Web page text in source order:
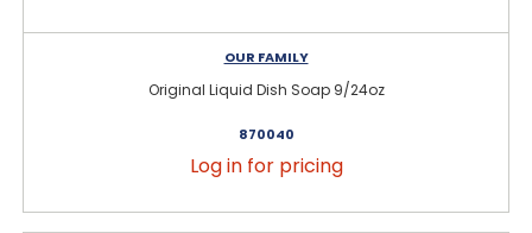
OUR FAMILY
Original Liquid Dish Soap 9/24oz
870040
Log in for pricing